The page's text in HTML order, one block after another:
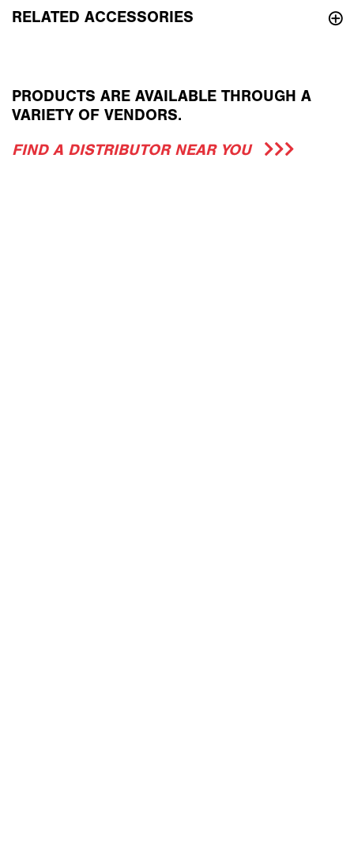
RELATED ACCESSORIES
PRODUCTS ARE AVAILABLE THROUGH A
VARIETY OF VENDORS.
FIND A DISTRIBUTOR NEAR YOU